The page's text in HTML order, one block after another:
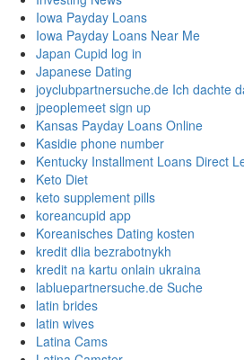
Iowa Payday Loans
Iowa Payday Loans Near Me
Japan Cupid log in
Japanese Dating
joyclubpartnersuche.de Ich dachte
jpeoplemeet sign up
Kansas Payday Loans Online
Kasidie phone number
Kentucky Installment Loans Direct
Keto Diet
keto supplement pills
koreancupid app
Koreanisches Dating kosten
kredit dlia bezrabotnykh
kredit na kartu onlain ukraina
labluepartnersuche.de Suche
latin brides
latin wives
Latina Cams